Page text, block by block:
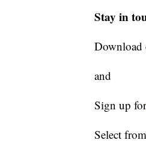
Stay in
Download
and
Sign up
Select